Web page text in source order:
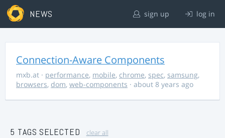
NEWS sign up log in
Connection-Aware Components
mxb.at · performance, mobile, chrome, spec, samsung,
browsers, dom, web-components · about 8 years ago
5 TAGS SELECTED clear all